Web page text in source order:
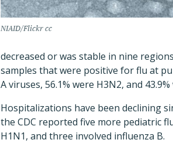
NIAID/Flickr cc
decreased or was stable in nine
samples that were positive for flu at
A viruses, 56.1% were H3N2, and
Hospitalizations have been declining
the CDC reported five more pediatric
H1N1, and three involved influenza B.